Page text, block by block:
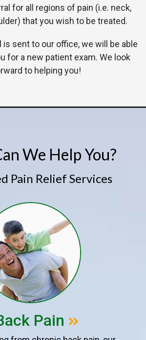
for all regions of pain (i.e. neck,
that you wish to be treated.
is sent to our office, we will be able
for a new patient exam. We look
to helping you!
We Help You?
Pain Relief Services
Pain